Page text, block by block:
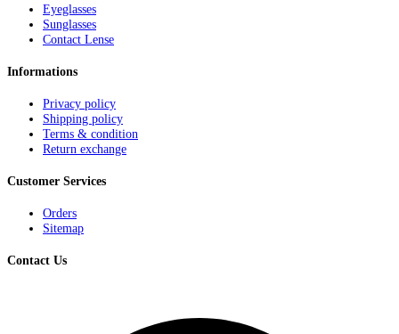
Eyeglasses
Sunglasses
Contact Lense
Informations
Privacy policy
Shipping policy
Terms & condition
Return exchange
Customer Services
Orders
Sitemap
Contact Us